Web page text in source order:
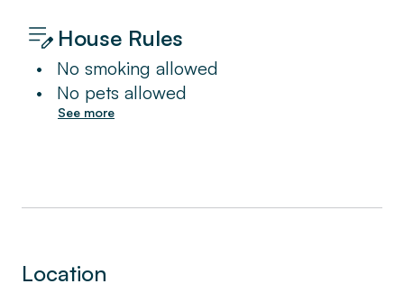
House Rules
•
No smoking allowed
•
No pets allowed
See more
Location